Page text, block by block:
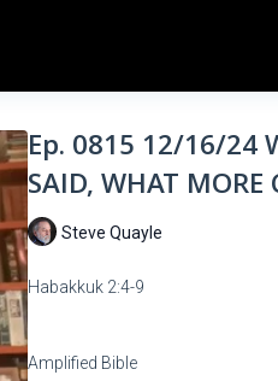
Ep. 0815 12/16/24
SAID, WHAT MORE
Steve Quayle
Habakkuk 2:4-9
Amplified Bible